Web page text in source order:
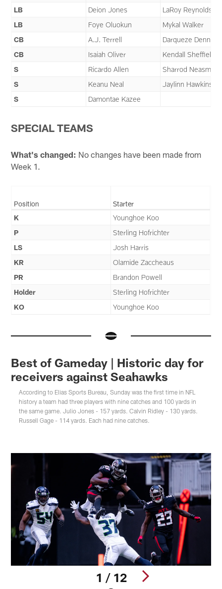
LB
Deion Jones
LaRoy Reynolds
LB
Foye Oluokun
Mykal Walker
CB
A.J. Terrell
Darqueze Dennard
CB
Isaiah Oliver
Kendall Sheffield
S
Ricardo Allen
Sharrod Neasman
S
Keanu Neal
Jaylinn Hawkins
S
Damontae Kazee
SPECIAL TEAMS
What's changed: No changes have been made from
Week 1.
Position
Starter
K
Younghoe Koo
P
Sterling Hofrichter
LS
Josh Harris
KR
Olamide Zaccheaus
PR
Brandon Powell
Holder
Sterling Hofrichter
KO
Younghoe Koo
Best of Gameday | Historic day for
receivers against Seahawks
According to Elias Sports Bureau, Sunday was the first time in NFL
history a team had three players with nine catches and 100 yards in
the same game. Julio Jones - 157 yards. Calvin Ridley - 130 yards.
Russell Gage - 114 yards. Each had nine catches.
1 / 12